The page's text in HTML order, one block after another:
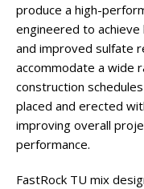
produce a high-
engineered to
and improved sulfate
accommodate a wide
construction
placed and erected
improving overall
performance.
FastRock TU mix